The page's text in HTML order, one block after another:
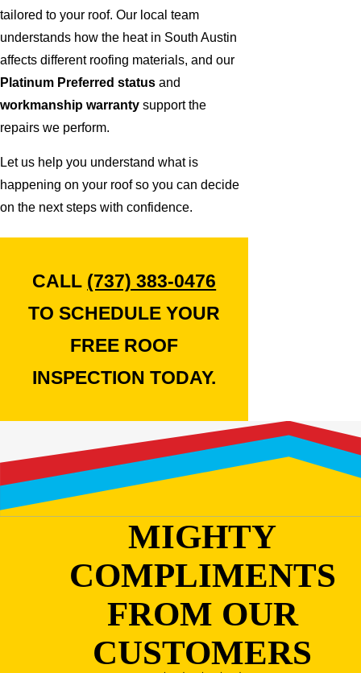
tailored to your roof. Our local team
understands how the heat in South Austin
affects different roofing materials, and our
Platinum Preferred status and
workmanship warranty support the
repairs we perform.
Let us help you understand what is
happening on your roof so you can decide
on the next steps with confidence.
CALL (737) 383-0476
TO SCHEDULE YOUR
FREE ROOF
INSPECTION TODAY.
MIGHTY
COMPLIMENTS
FROM OUR
CUSTOMERS